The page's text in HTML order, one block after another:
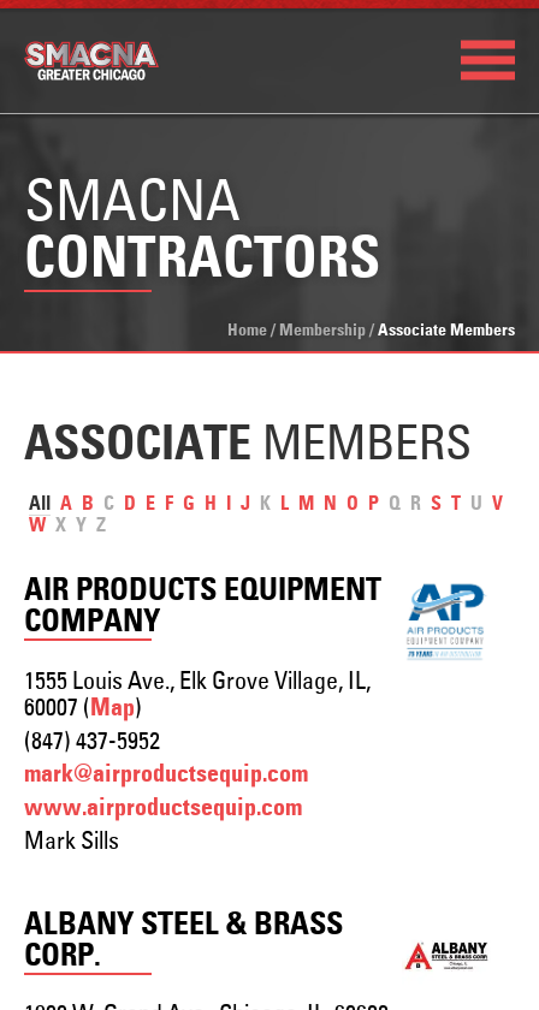
SMACNA
CONTRACTORS
Home / Membership / Associate Members
ASSOCIATE MEMBERS
All A B C D E F G H I J K L M N O P Q R S T U V
W X Y Z
AIR PRODUCTS EQUIPMENT
COMPANY
1555 Louis Ave., Elk Grove Village, IL,
60007 ( Map)
(847) 437-5952
mark@airproductsequip.com
www.airproductsequip.com
Mark Sills
ALBANY STEEL & BRASS
CORP.